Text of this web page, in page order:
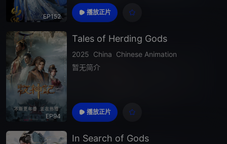
EP152
y, defying fate and heaven itself to seek im
mortality in a ruthless world where strength
播放正片
EP94
Tales of Herding Gods
2025 China Chinese Animation
暂无简介
播放正片
In Search of Gods